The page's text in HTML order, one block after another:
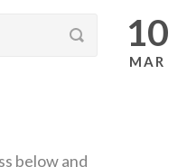
10
MAR
below and